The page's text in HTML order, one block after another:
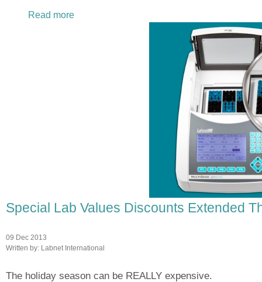
Read more
Special Lab Values Discounts Extended
09 Dec 2013
Written by: Labnet International
The holiday season can be REALLY expensive.